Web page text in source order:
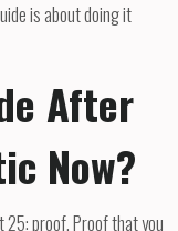
is about doing it
After
Now?
25: proof. Proof that you